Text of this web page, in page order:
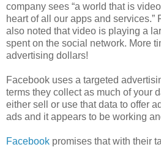
company sees “a world that is
heart of all our apps and services.”
also noted that video is playing a
spent on the social network. More
advertising dollars!
Facebook uses a targeted
terms they collect as much of your
either sell or use that data to offer
ads and it appears to be working
Facebook promises that with their